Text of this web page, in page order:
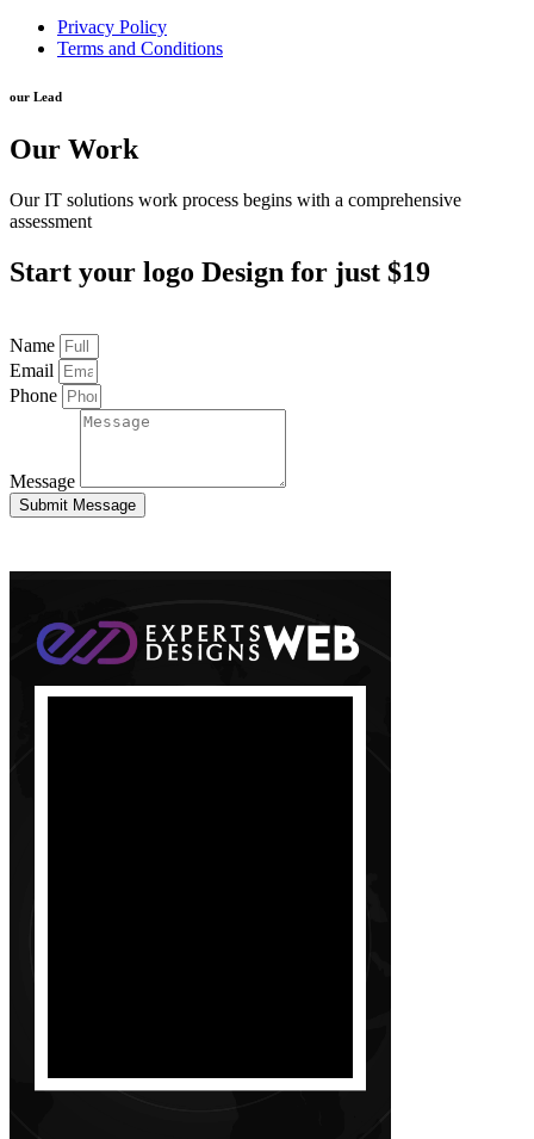
Privacy Policy
Terms and Conditions
our Lead
Our Work
Our IT solutions work process begins with a comprehensive
assessment
Start your logo Design for just $19​
Name
Email
Phone
Message
Submit Message